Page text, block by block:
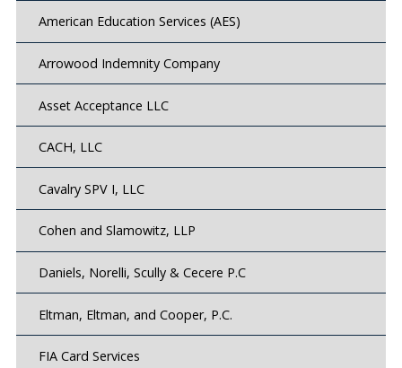
American Education Services (AES)
Arrowood Indemnity Company
Asset Acceptance LLC
CACH, LLC
Cavalry SPV I, LLC
Cohen and Slamowitz, LLP
Daniels, Norelli, Scully & Cecere P.C
Eltman, Eltman, and Cooper, P.C.
FIA Card Services